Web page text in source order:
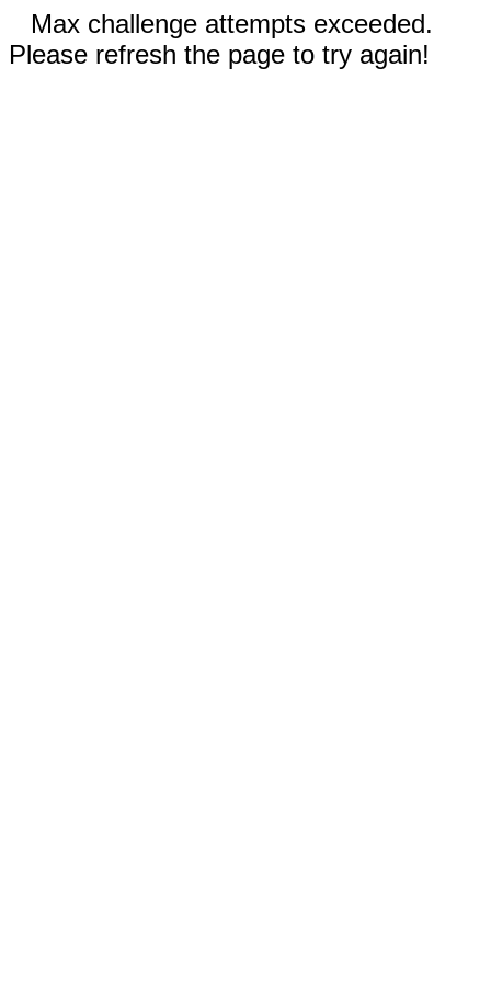
Max challenge attempts exceeded.
Please refresh the page to try again!